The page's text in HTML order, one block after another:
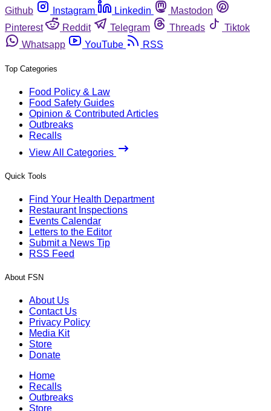
Github
Instagram Linkedin
Mastodon
Pinterest
Reddit Telegram Threads
Tiktok
Whatsapp
YouTube RSS
Top Categories
Food Policy & Law
Food Safety Guides
Opinion & Contributed Articles
Outbreaks
Recalls
View All Categories
Quick Tools
Find Your Health Department
Restaurant Inspections
Events Calendar
Letters to the Editor
Submit a News Tip
RSS Feed
About FSN
About Us
Contact Us
Privacy Policy
Media Kit
Store
Donate
Home
Recalls
Outbreaks
Store